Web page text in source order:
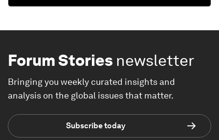
Forum Stories newsletter
Bringing you weekly curated insights and
analysis on the global issues that matter.
Subscribe today